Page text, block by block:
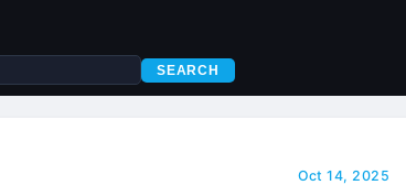
SEARCH
Oct 14, 2025